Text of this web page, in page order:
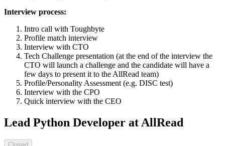
Interview process:
Intro call with Toughbyte
Profile match interview
Interview with CTO
Tech Challenge presentation (at the end of the interview the
CTO will launch a challenge and the candidate will have a
few days to present it to the AllRead team)
Profile/Personality Assessment (e.g. DISC test)
Interview with the CPO
Quick interview with the CEO
Lead Python Developer at AllRead